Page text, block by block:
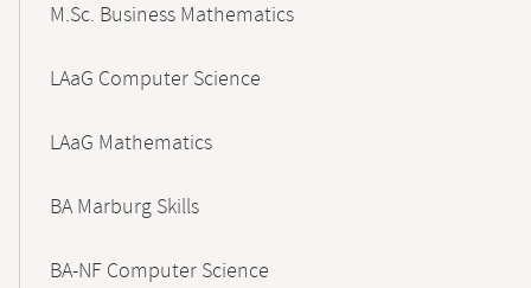
M.Sc. Business Mathematics
LAaG Computer Science
LAaG Mathematics
BA Marburg Skills
BA-NF Computer Science